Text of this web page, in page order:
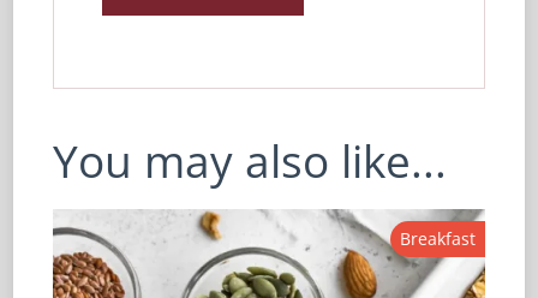
You may also like...
Breakfast